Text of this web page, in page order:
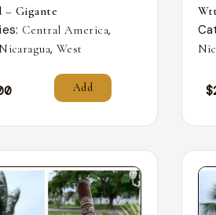
– Gigante
Central America,
Nicaragua,West
Add $